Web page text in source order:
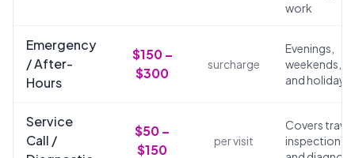
work
Emergency
/ After-
Hours
$150 –
$300
surcharge
Evenings,
weekends,
and holidays
Service
Call /
$50 –
$150
per visit
Covers
inspection,